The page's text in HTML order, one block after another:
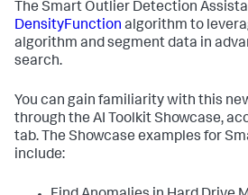
The Smart Outlier Detection
DensityFunction algorithm to
algorithm and segment data in
search.
You can gain familiarity with this
through the AI Toolkit Showcase,
tab. The Showcase examples for
include: